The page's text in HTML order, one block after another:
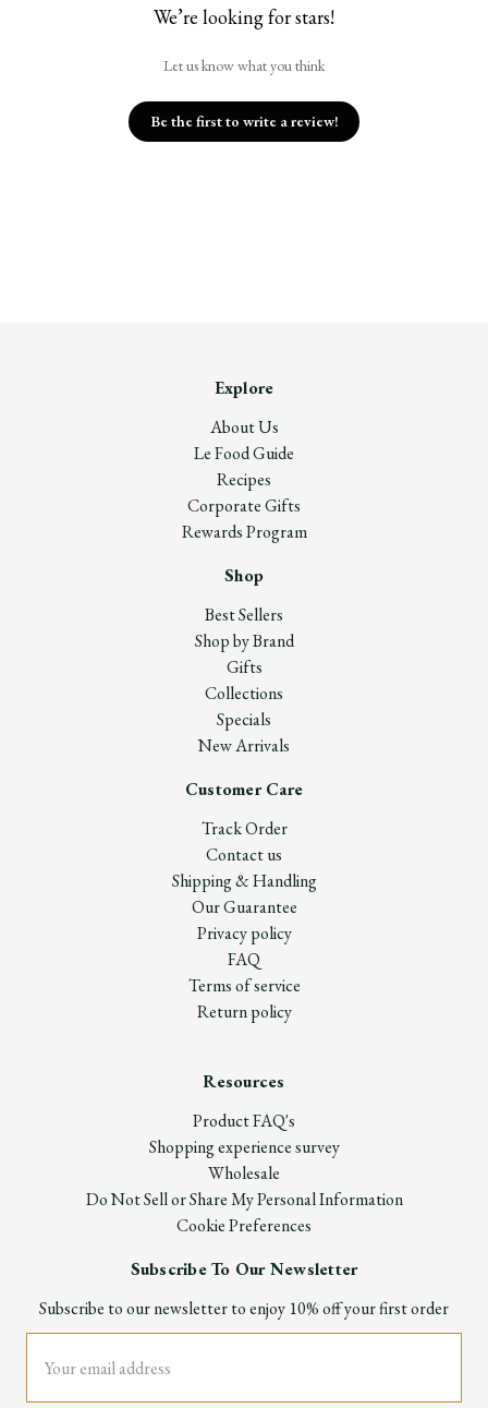
We’re looking for stars!
Let us know what you think
Be the first to write a review!
Explore
About Us
Le Food Guide
Recipes
Corporate Gifts
Rewards Program
Shop
Best Sellers
Shop by Brand
Gifts
Collections
Specials
New Arrivals
Customer Care
Track Order
Contact us
Shipping & Handling
Our Guarantee
Privacy policy
FAQ
Terms of service
Return policy
Resources
Product FAQ's
Shopping experience survey
Wholesale
Do Not Sell or Share My Personal Information
Cookie Preferences
Subscribe To Our Newsletter
Subscribe to our newsletter to enjoy 10% off your first order
Address